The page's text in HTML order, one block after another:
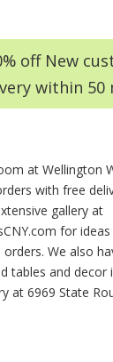
off New
within 50
at Wellington
with free
gallery at
for
We also
tables and decor
at 6969 State